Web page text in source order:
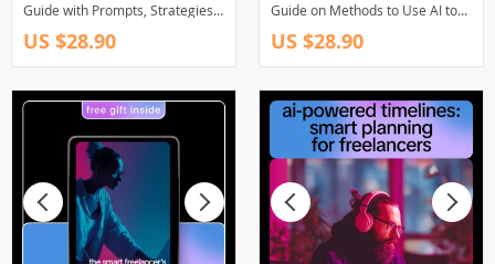
Guide with Prompts, Strategies,
and AI Tools for Effortless Digital
Product Launch Success
US $28.90
Guide on Methods to Use AI to
Build Portfolios for Designers,
Creatives, and Professionals
US $28.90